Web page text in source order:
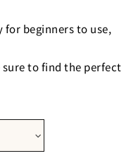
beginners to use,
to find the perfect